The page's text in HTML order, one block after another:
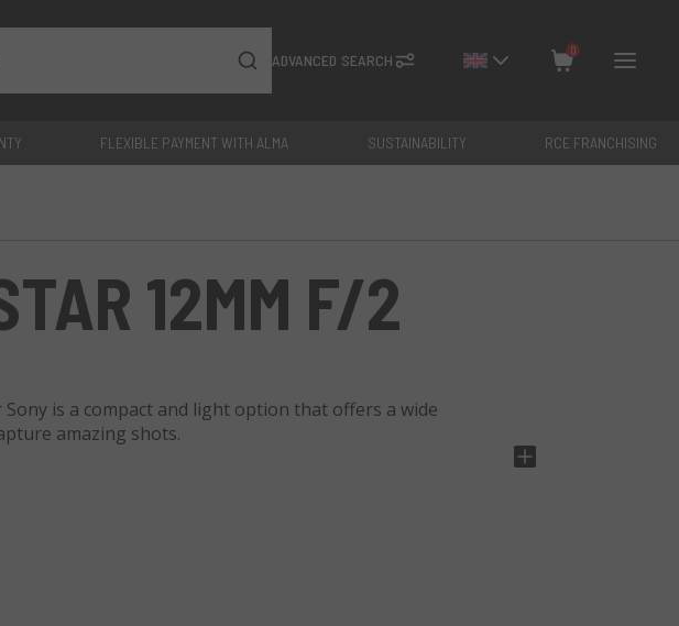
ADVANCED SEARCH
0
Close
FLEXIBLE PAYMENT WITH ALMA SUSTAINABILITY RCE FRANCHISING
12MM F/2
is a compact and light option that offers a wide
amazing shots.